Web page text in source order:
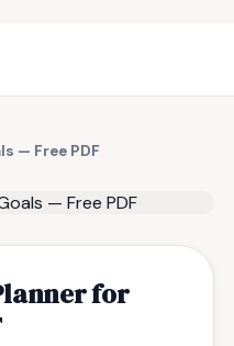
— Free PDF
for